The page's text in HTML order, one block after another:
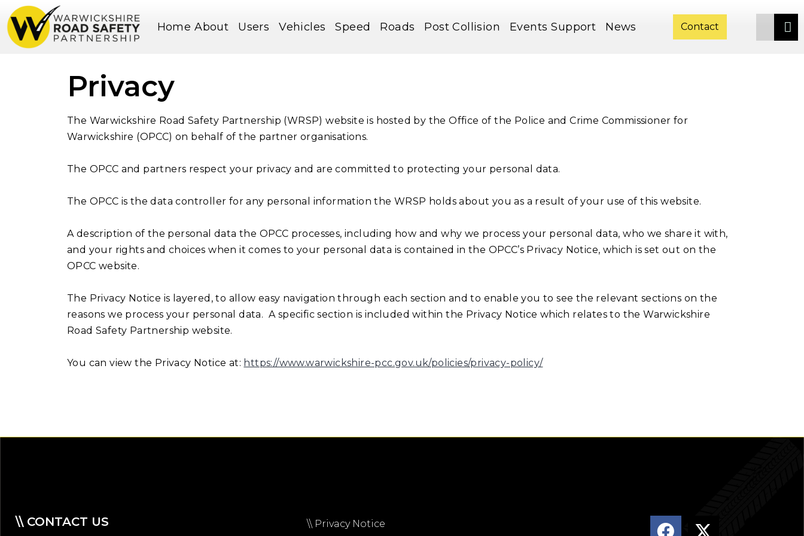
Home About Users Vehicles Speed Roads Post Collision Events Support News Contact
Privacy
The Warwickshire Road Safety Partnership (WRSP) website is hosted by the Office of the Police and Crime Commissioner for
Warwickshire (OPCC) on behalf of the partner organisations.
The OPCC and partners respect your privacy and are committed to protecting your personal data.
The OPCC is the data controller for any personal information the WRSP holds about you as a result of your use of this website.
A description of the personal data the OPCC processes, including how and why we process your personal data, who we share it with,
and your rights and choices when it comes to your personal data is contained in the OPCC’s Privacy Notice, which is set out on the
OPCC website.
The Privacy Notice is layered, to allow easy navigation through each section and to enable you to see the relevant sections on the
reasons we process your personal data. A specific section is included within the Privacy Notice which relates to the Warwickshire
Road Safety Partnership website.
You can view the Privacy Notice at: https://www.warwickshire-pcc.gov.uk/policies/privacy-policy/
\\ CONTACT US \\ Privacy Notice